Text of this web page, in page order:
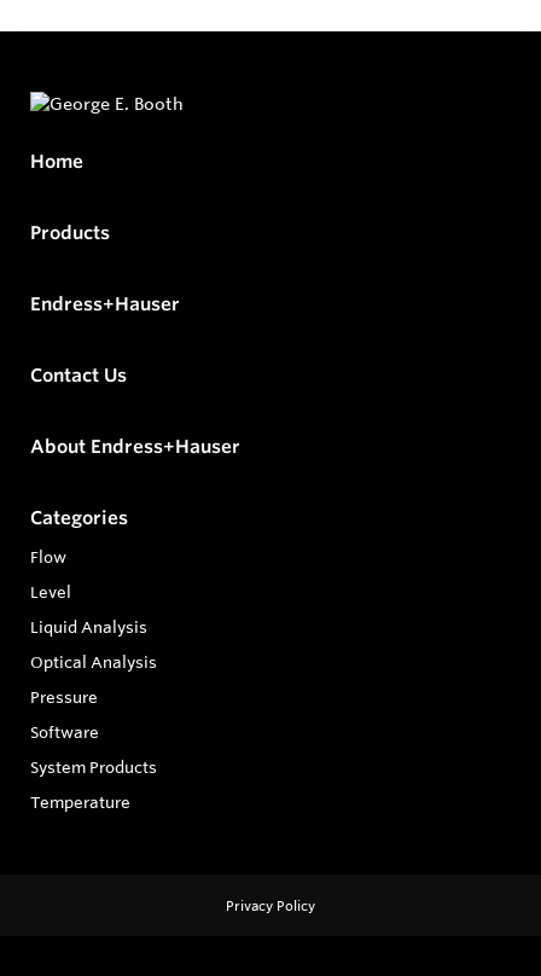
Home
Products
Endress+Hauser
Contact Us
About Endress+Hauser
Categories
Flow
Level
Liquid Analysis
Optical Analysis
Pressure
Software
System Products
Temperature
Privacy Policy